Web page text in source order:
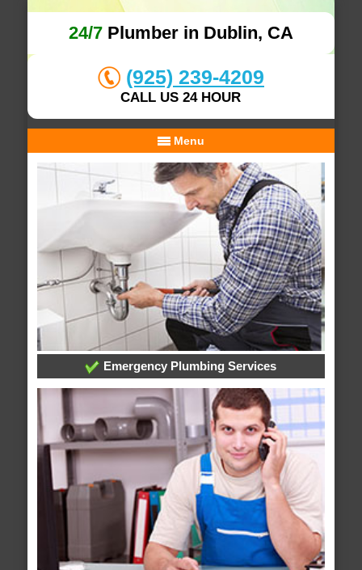
24/7Plumber in Dublin, CA
(925) 239-4209
CALL US 24 HOUR
Menu
Emergency Plumbing Services